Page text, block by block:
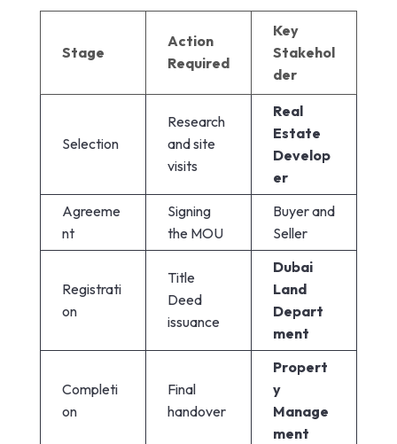
Stage
Action
Required
Key
Stakehol
der
Selection
Research
and site
visits
Real
Estate
Develop
er
Agreeme
nt
Signing
the MOU
Buyer and
Seller
Registrati
on
Title
Deed
issuance
Dubai
Land
Depart
ment
Completi
on
Final
handover
Propert
y
Manage
ment